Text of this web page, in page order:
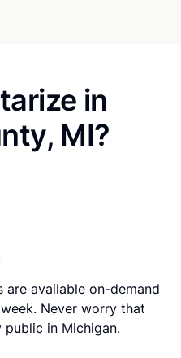
in
MI?
are available on-demand
Never worry that
in Michigan.